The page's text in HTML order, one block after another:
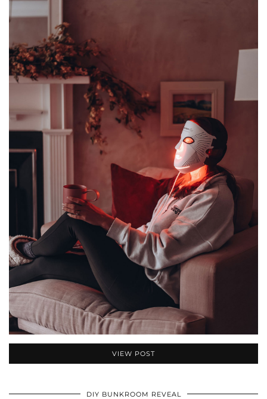
VIEW POST
DIY BUNKROOM REVEAL